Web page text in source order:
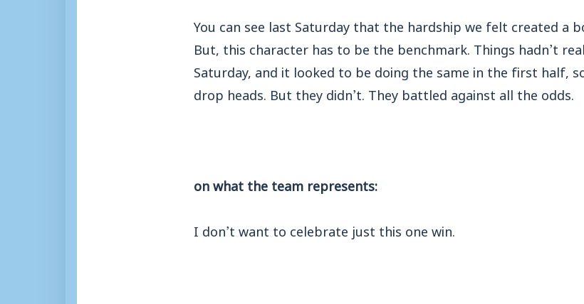
You can see last Saturday that the hardship we felt created a
But, this character has to be the benchmark. Things hadn’t
Saturday, and it looked to be doing the same in the first half,
drop heads. But they didn’t. They battled against all the odds.
on what the team represents:
I don’t want to celebrate just this one win.